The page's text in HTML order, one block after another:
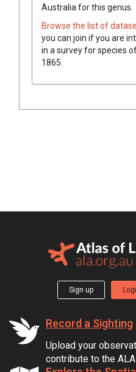
Australia for this genus.
Browse the list of
you can join if you are
in a survey for species
1865
Sign up
Record a Sighting
Upload your
contribute to the ALA.